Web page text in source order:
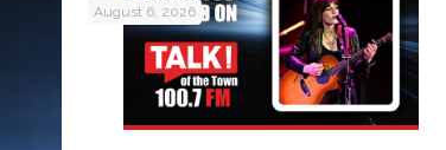
August 6, 2026